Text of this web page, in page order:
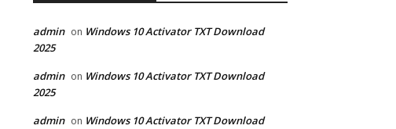
admin on Windows 10 Activator TXT Download
2025
admin on Windows 10 Activator TXT Download
2025
admin on Windows 10 Activator TXT Download